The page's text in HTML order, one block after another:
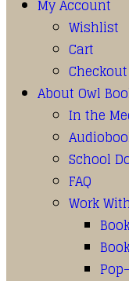
My Account
Wishlist
Cart
Checkout
About Owl
In the
School
FAQ
Work